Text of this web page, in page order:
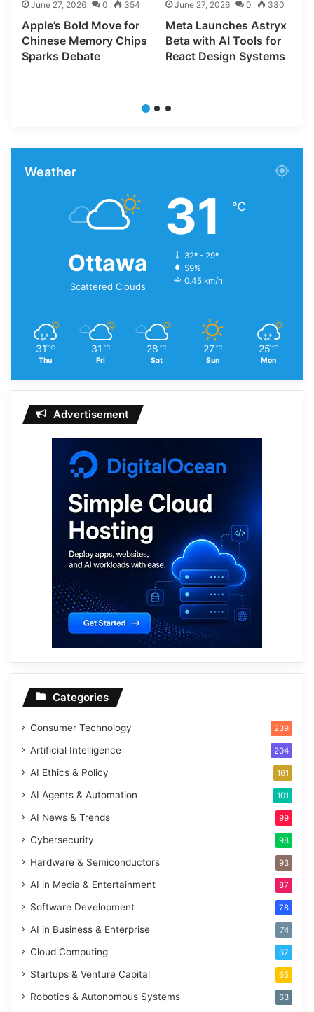
June 27, 2026 0 354
Apple’s Bold Move for
Chinese Memory Chips
Sparks Debate
June 27, 2026 0 330
Meta Launches Astryx
Beta with AI Tools for
React Design Systems
Weather
Ottawa
Scattered Clouds
31 ℃
32º - 29º
59%
0.45 km/h
31 ℃
Thu
31 ℃
Fri
28 ℃
Sat
27 ℃
Sun
25 ℃
Mon
Advertisement
Categories
Consumer Technology 239
Artificial Intelligence 204
AI Ethics & Policy 161
AI Agents & Automation 101
AI News & Trends 99
Cybersecurity 98
Hardware & Semiconductors 93
AI in Media & Entertainment 87
Software Development 78
AI in Business & Enterprise 74
Cloud Computing 67
Startups & Venture Capital 65
Robotics & Autonomous Systems 63